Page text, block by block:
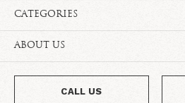
CATEGORIES
ABOUT US
CALL US